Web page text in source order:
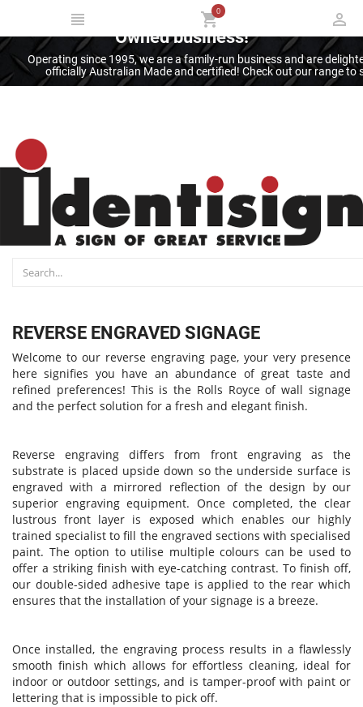
Thank you for supporting an Australian
Owned business!
Operating since 1995, we are a family-run business and are
officially Australian Made and certified! Check out our range
0
REVERSE ENGRAVED SIGNAGE
Welcome to our reverse engraving page, your very presence
here signifies you have an abundance of great taste and
refined preferences! This is the Rolls Royce of wall signage
and the perfect solution for a fresh and elegant finish.
Reverse engraving differs from front engraving as the
substrate is placed upside down so the underside surface is
engraved with a mirrored reflection of the design by our
superior engraving equipment. Once completed, the clear
lustrous front layer is exposed which enables our highly
trained specialist to fill the engraved sections with specialised
paint. The option to utilise multiple colours can be used to
offer a striking finish with eye-catching contrast. To finish off,
our double-sided adhesive tape is applied to the rear which
ensures that the installation of your signage is a breeze.
Once installed, the engraving process results in a flawlessly
smooth finish which allows for effortless cleaning, ideal for
indoor or outdoor settings, and is tamper-proof with paint or
lettering that is impossible to pick off.